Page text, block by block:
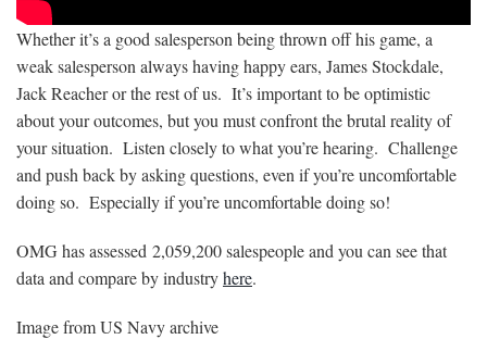
Whether it’s a good salesperson being thrown off his game, a
weak salesperson always having happy ears, James Stockdale,
Jack Reacher or the rest of us. It’s important to be optimistic
about your outcomes, but you must confront the brutal reality of
your situation. Listen closely to what you’re hearing. Challenge
and push back by asking questions, even if you’re uncomfortable
doing so. Especially if you’re uncomfortable doing so!
OMG has assessed 2,059,200salespeople and you can see that
data and compare by industryhere.
Image from US Navy archive